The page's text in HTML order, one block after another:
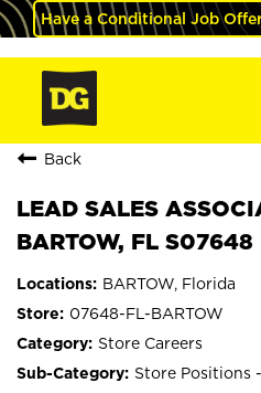
Have a Conditional Job
Back
LEAD SALES
BARTOW, FL S07648
BARTOW, Florida
07648-FL-BARTOW
Store Careers
Store Positions